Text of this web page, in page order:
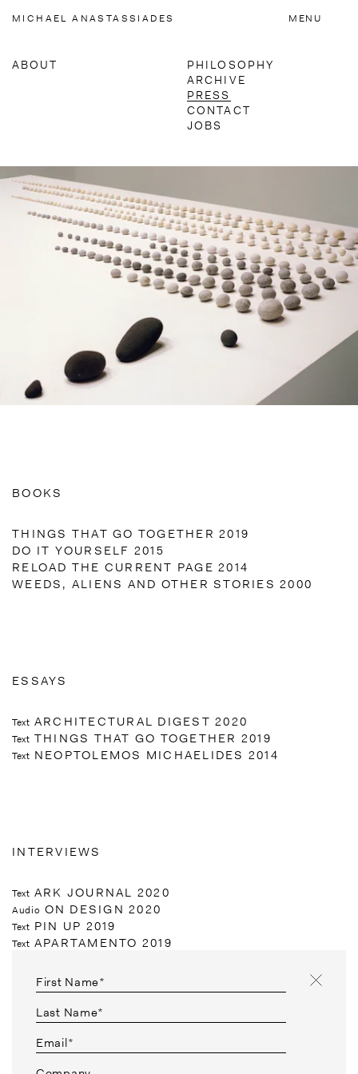
MICHAEL ANASTASSIADES MENU
ABOUT
PHILOSOPHY
MATERIALS
ARCHIVE
PRESS
CONTACT
NEWSLETTER
JOBS
Press
BOOKS
THINGS THAT GO TOGETHER 2019
DO IT YOURSELF 2015
RELOAD THE CURRENT PAGE 2014
WEEDS, ALIENS AND OTHER STORIES 2000
ESSAYS
Text ARCHITECTURAL DIGEST 2020
Text THINGS THAT GO TOGETHER 2019
Text NEOPTOLEMOS MICHAELIDES 2014
INTERVIEWS
Text ARK JOURNAL 2020
Audio ON DESIGN 2020
Text PIN UP 2019
Text APARTAMENTO 2019
Video CUTLER & GROSS 2017
DOMUS 2017
T MAGAZINE NEW YORK TIMES 2016
DAPPER DAN 2016
Video HERMAN MILLER 2016
First Name*
Last Name*
Email*